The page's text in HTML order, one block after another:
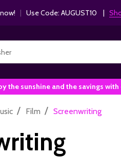
| Use Code: AUGUST10 |
the sunshine and the savings
/ Film / Screenwriting